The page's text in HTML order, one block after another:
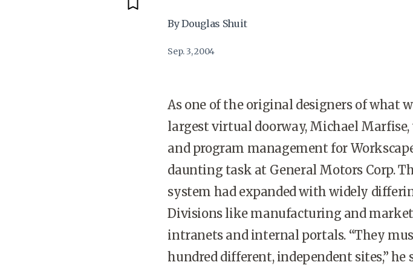
By Douglas Shuit
Sep. 3, 2004
As one of the original designers of what
largest virtual doorway, Michael
and program management for
daunting task at General Motors Corp.
system had expanded with widely
Divisions like manufacturing and
intranets and internal portals. “They
hundred different, independent sites,” he